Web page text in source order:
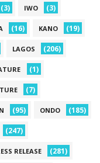
(3) IWO (3)
(16) KANO (19)
LAGOS (206)
(1)
(7)
(95) ONDO (185)
(247)
RELEASE (281)